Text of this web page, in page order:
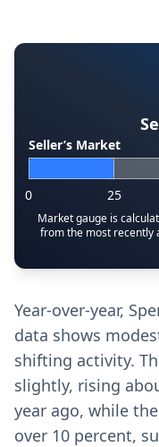
Seller’s Market
0 25
Market gauge is
from the most recently
Year-over-year,
data shows
shifting activity.
slightly, rising
year ago, while
over 10 percent,